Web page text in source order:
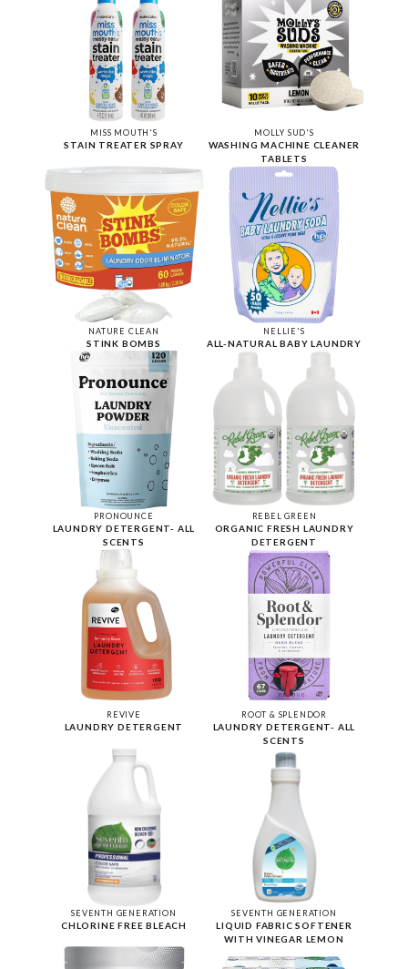
MISS MOUTH'S
STAIN TREATER SPRAY
MOLLY SUD'S
WASHING MACHINE CLEANER
TABLETS
NATURE CLEAN
STINK BOMBS
NELLIE'S
ALL-NATURAL BABY LAUNDRY
PRONOUNCE
LAUNDRY DETERGENT- ALL
SCENTS
REBEL GREEN
ORGANIC FRESH LAUNDRY
DETERGENT
REVIVE
LAUNDRY DETERGENT
ROOT & SPLENDOR
LAUNDRY DETERGENT- ALL
SCENTS
SEVENTH GENERATION
CHLORINE FREE BLEACH
SEVENTH GENERATION
LIQUID FABRIC SOFTENER
WITH VINEGAR LEMON